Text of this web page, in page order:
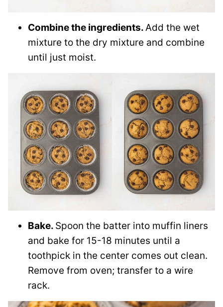
Combine the ingredients.Add the wet
mixture to the dry mixture and combine
until just moist.
Bake. Spoon the batter into muffin liners
and bake for 15-18 minutes until a
toothpick in the center comes out clean.
Remove from oven; transfer to a wire
rack.